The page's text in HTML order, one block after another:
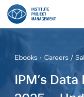
Language
ES
Currency
Ebooks Careers /
IPM’s